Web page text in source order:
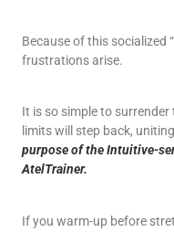
Because of this socialized
frustrations arise.
It is so simple to
limits will step back,
purpose of the Intuitive-
AtelTrainer.
If you warm-up before